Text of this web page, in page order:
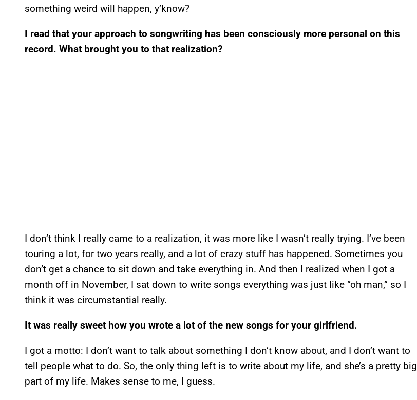
something weird will happen, y’know?
I read that your approach to songwriting has been consciously more personal on this
record. What brought you to that realization?
I don’t think I really came to a realization, it was more like I wasn’t really trying. I’ve been
touring a lot, for two years really, and a lot of crazy stuff has happened. Sometimes you
don’t get a chance to sit down and take everything in. And then I realized when I got a
month off in November, I sat down to write songs everything was just like “oh man,” so I
think it was circumstantial really.
It was really sweet how you wrote a lot of the new songs for your girlfriend.
I got a motto: I don’t want to talk about something I don’t know about, and I don’t want to
tell people what to do. So, the only thing left is to write about my life, and she’s a pretty big
part of my life. Makes sense to me, I guess.